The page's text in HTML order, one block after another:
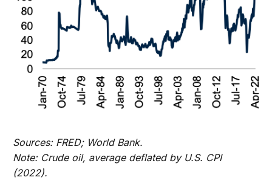
Sources: FRED; World Bank.
Note: Crude oil, average deflated by U.S. CPI
(2022).